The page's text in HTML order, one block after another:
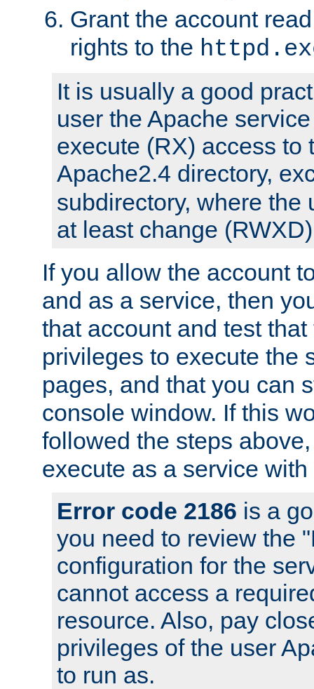
Grant the account
rights to the
It is usually a good
user the Apache
execute (RX) access to
Apache2.4 directory,
subdirectory, where the
at least change
If you allow the account
and as a service, then
that account and test
privileges to execute the
pages, and that you can
console window. If this
followed the steps
execute as a service
Error code 2186 is a
you need to review the
configuration for the
cannot access a
resource. Also, pay
privileges of the user
to run as.